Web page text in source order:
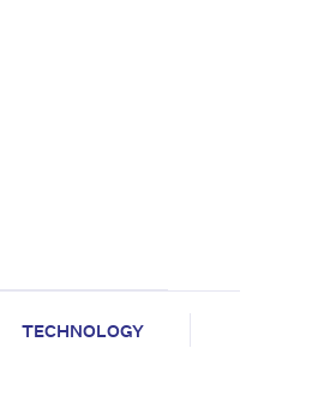
TECHNOLOGY